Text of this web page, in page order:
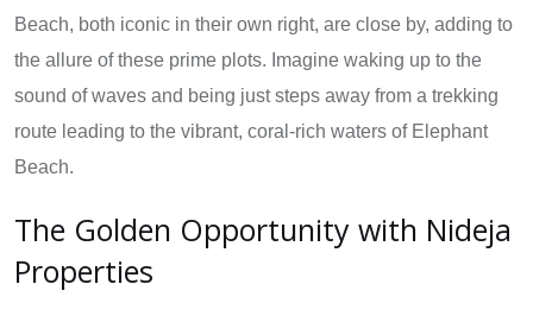
Beach, both iconic in their own right, are close by, adding to
the allure of these prime plots. Imagine waking up to the
sound of waves and being just steps away from a trekking
route leading to the vibrant, coral-rich waters of Elephant
Beach.
The Golden Opportunity with Nideja
Properties